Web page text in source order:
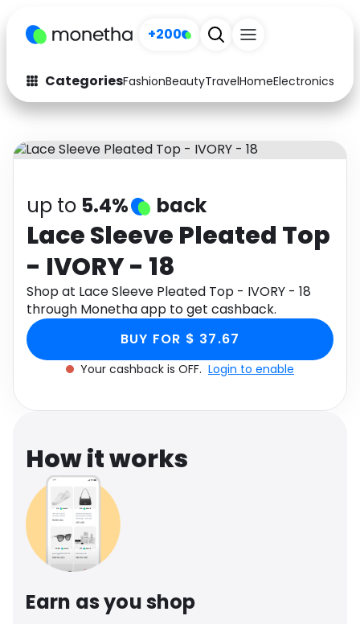
+200
CategoriesFashionBeautyTravelHomeElectronics
Fashion
Arts & Crafts
Auto Baby & Kids
Electronics Education
Activities
Gifts Home
Media Music
Software Health
Travel See all shops
up to 5.4% back
Lace Sleeve Pleated Top
- IVORY - 18
Shop at Lace Sleeve Pleated Top - IVORY - 18
through Monetha app to get cashback.
BUY FOR $ 37.67
Your cashback is OFF. Login to enable
How it works
Earn as you shop